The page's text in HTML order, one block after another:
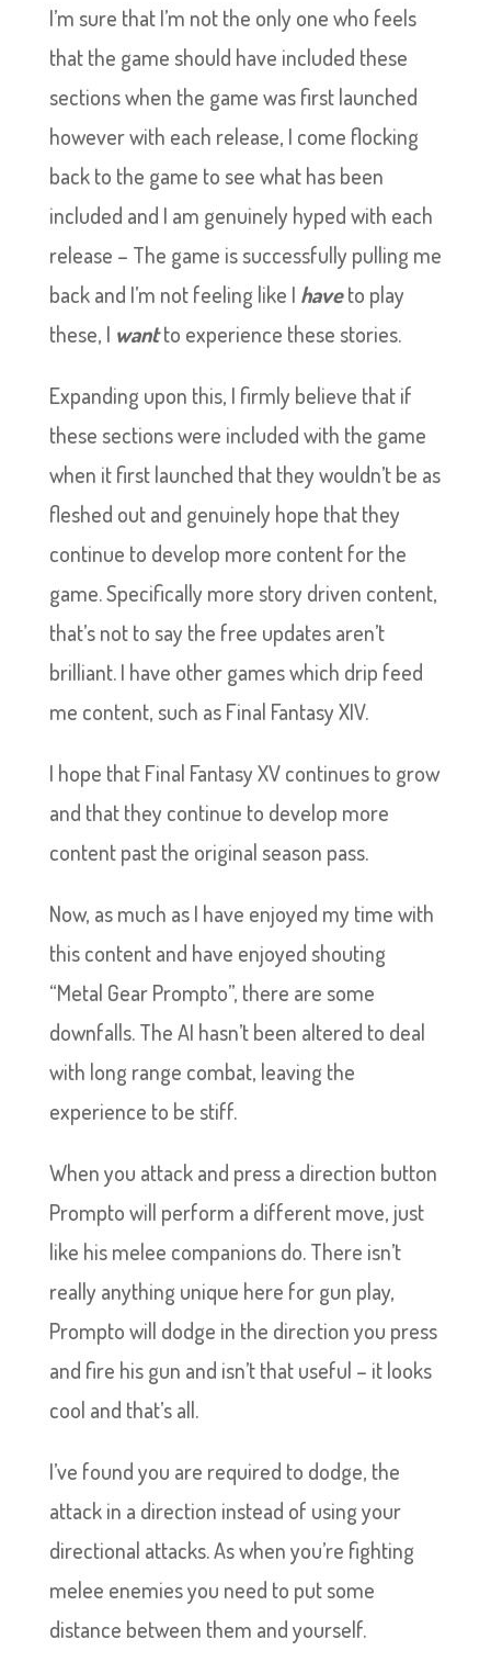
I’m sure that I’m not the only one who feels
that the game should have included these
sections when the game was first launched
however with each release, I come flocking
back to the game to see what has been
included and I am genuinely hyped with each
release – The game is successfully pulling me
back and I’m not feeling like I haveto play
these, I wantto experience these stories.
Expanding upon this, I firmly believe that if
these sections were included with the game
when it first launched that they wouldn’t be as
fleshed out and genuinely hope that they
continue to develop more content for the
game. Specifically more story driven content,
that’s not to say the free updates aren’t
brilliant. I have other games which drip feed
me content, such as Final Fantasy XIV.
I hope that Final Fantasy XV continues to grow
and that they continue to develop more
content past the original season pass.
Now, as much as I have enjoyed my time with
this content and have enjoyed shouting
“Metal Gear Prompto”, there are some
downfalls. The AI hasn’t been altered to deal
with long range combat, leaving the
experience to be stiff.
When you attack and press a direction button
Prompto will perform a different move, just
like his melee companions do. There isn’t
really anything unique here for gun play,
Prompto will dodge in the direction you press
and fire his gun and isn’t that useful – it looks
cool and that’s all.
I’ve found you are required to dodge, the
attack in a direction instead of using your
directional attacks. As when you’re fighting
melee enemies you need to put some
distance between them and yourself.